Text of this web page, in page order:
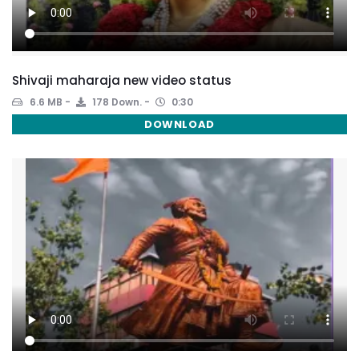
Shivaji maharaja new video status
6.6 MB 178 Down. 0:30
DOWNLOAD